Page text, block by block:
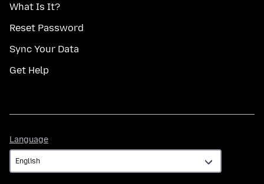
What Is It?
Reset Password
Sync Your Data
Get Help
Language